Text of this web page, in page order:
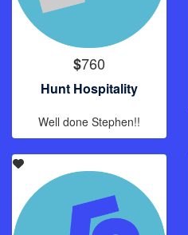
$760
Hunt Hospitality
Well done Stephen!!